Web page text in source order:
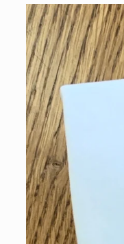
Skip to
product
information